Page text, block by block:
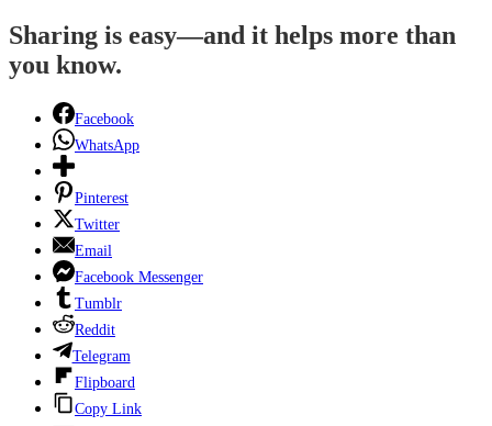
Sharing is easy—and it helps more than
you know.
Facebook
WhatsApp
Pinterest
Twitter
Email
Facebook Messenger
Tumblr
Reddit
Telegram
Flipboard
Copy Link